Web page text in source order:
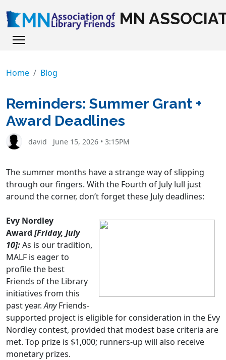
MN
Home Blog
Reminders: Summer Grant +
Award Deadlines
david June 15, 2026 • 3:15PM
The summer months have a strange way of slipping
through our fingers. With the Fourth of July lull just
around the corner, don’t forget these July deadlines:
Evy Nordley
Award [Friday, July
10]:As is our tradition,
MALF is eager to
profile the best
Friends of the Library
initiatives from this
past year.AnyFriends-
supported project is eligible for consideration in the Evy
Nordley contest, provided that modest base criteria are
met. Top prize is $1,000; runners-up will also receive
monetary prizes.